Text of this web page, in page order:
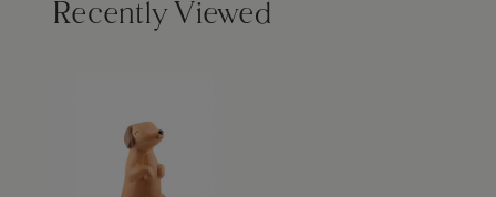
Recently Viewed